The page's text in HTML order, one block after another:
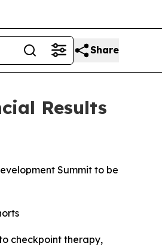
Share
Results
Summit to be
checkpoint therapy,